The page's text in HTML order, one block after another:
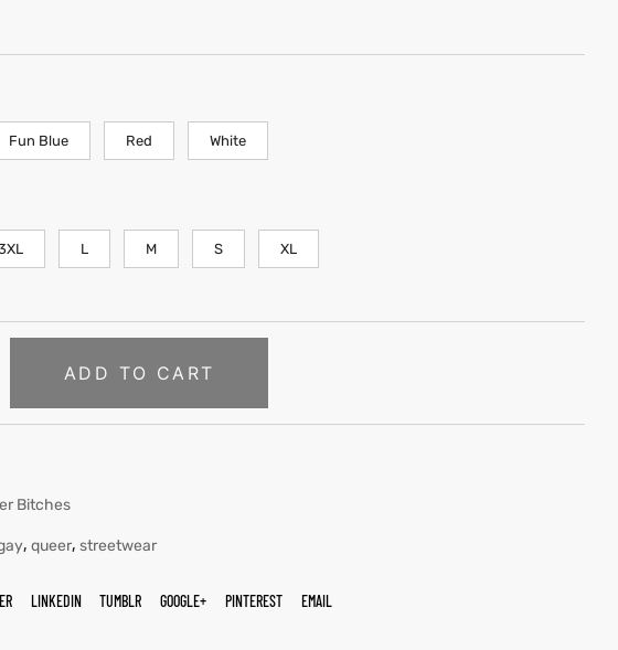
Fun Blue Red White
L M S XL
ADD TO CART
Bitches
, queer, streetwear
LINKEDIN TUMBLR GOOGLE+ PINTEREST EMAIL